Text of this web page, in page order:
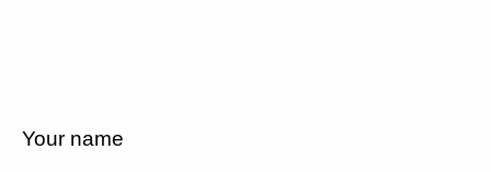
Your name